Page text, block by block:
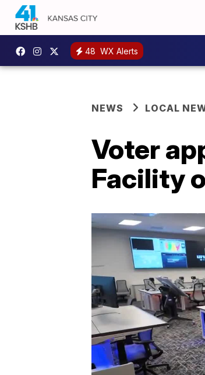
48 WX Alerts
NEWS LOCAL
Voter
Facility